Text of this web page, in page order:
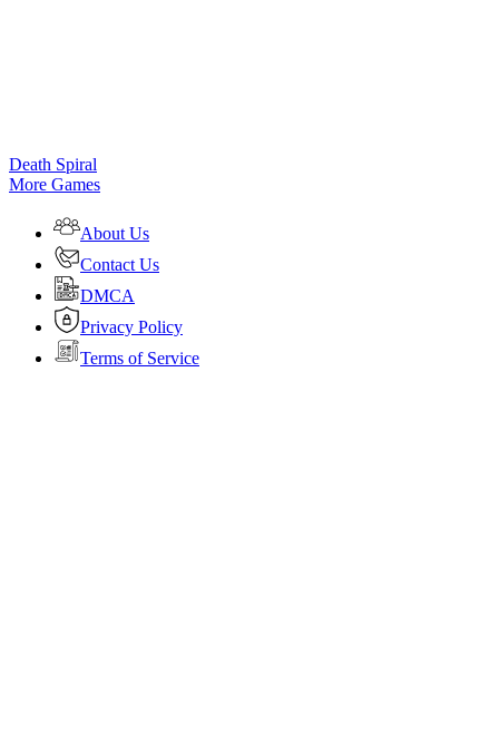
Death Spiral
More Games
About Us
Contact Us
DMCA
Privacy Policy
Terms of Service